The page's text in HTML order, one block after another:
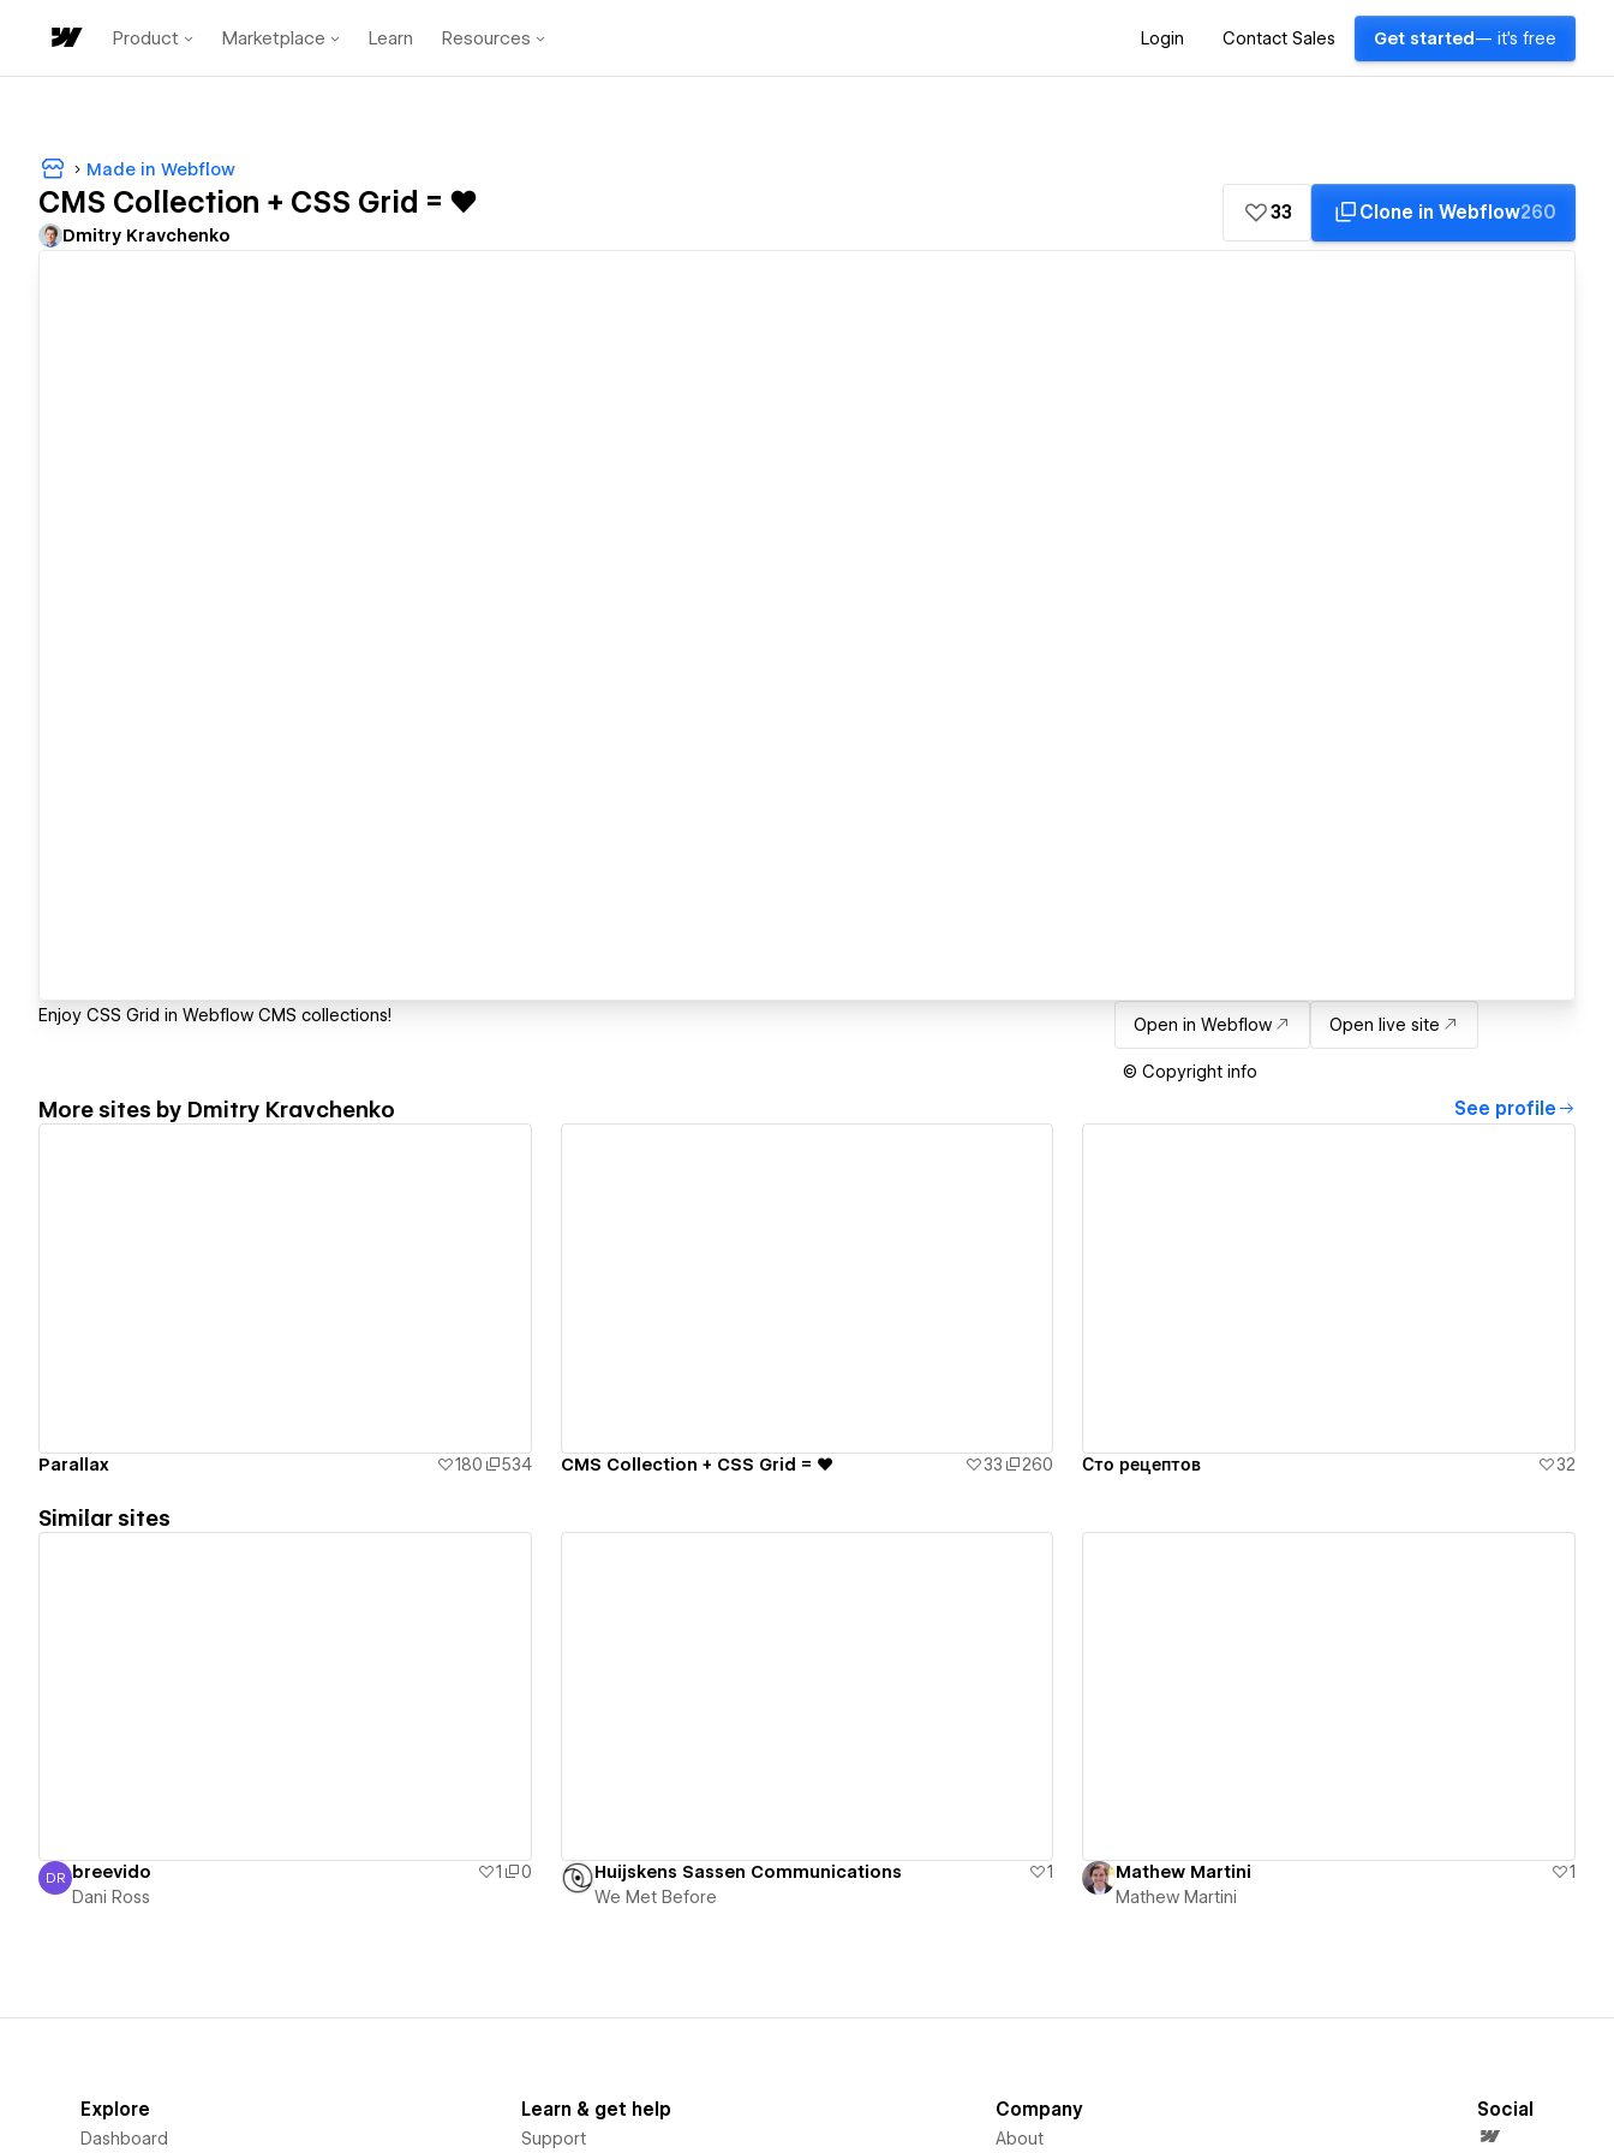
Product Marketplace Learn Resources Login Contact Sales Get started — it's free
Made in Webflow
CMS Collection + CSS Grid = ♥️
Dmitry Kravchenko
33 Clone in Webflow260
Enjoy CSS Grid in Webflow CMS collections! Open in Webflow Open live site
© Copyright info
More sites by Dmitry Kravchenko See profile
Parallax 180 534 CMS Collection + CSS Grid = ♥️ 33 260 Сто рецептов 32
Similar sites
Dani Ross
DR breevido 1
0
Dani Ross
Huijskens Sassen Communications
1
We Met Before
Mathew Martini
1
Mathew Martini
Explore
Dashboard
Learn & get help
Support
Company
About
Social